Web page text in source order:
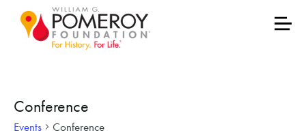
Conference
Events Conference